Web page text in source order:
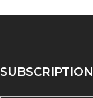
SUBSCRIPTION